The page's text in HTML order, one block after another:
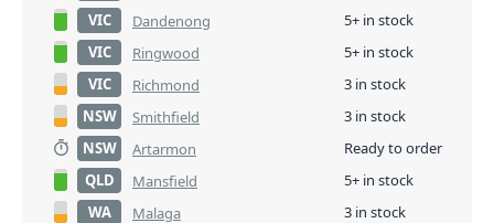
VIC
Dandenong
5+ in stock
VIC
Ringwood
5+ in stock
VIC
Richmond
3 in stock
NSW
Smithfield
3 in stock
NSW
Artarmon
Ready to order
QLD
Mansfield
5+ in stock
WA
Malaga 3 in stock